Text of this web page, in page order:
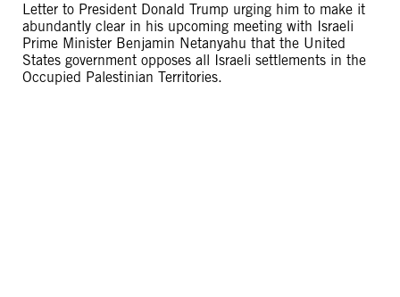
Letter to President Donald Trump urging him to make it
abundantly clear in his upcoming meeting with Israeli
Prime Minister Benjamin Netanyahu that the United
States government opposes all Israeli settlements in the
Occupied Palestinian Territories.